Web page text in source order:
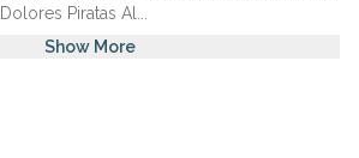
Piratas Al...
Show More